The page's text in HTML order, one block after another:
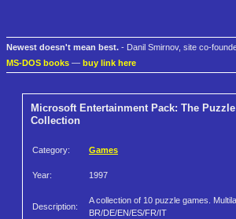
Newest doesn't mean best. - Danil Smirnov, site co-
MS-DOS books — buy link here
Microsoft Entertainment Pack: The Puzzle
Collection
Category: Games
Year: 1997
Description:
A collection of 10 puzzle games.
BR/DE/EN/ES/FR/IT